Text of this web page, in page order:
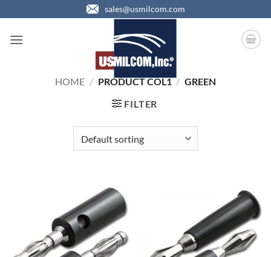
to
content
sales@usmilcom.com
HOME / PRODUCT COL1 / GREEN
FILTER